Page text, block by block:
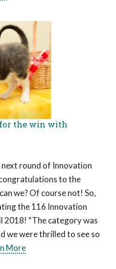
the win with
round of Innovation
to the
we? Of course not! So,
the 116 Innovation
“The category was
we were thrilled to see so
More